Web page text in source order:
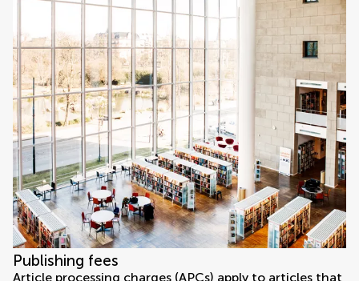
Publishing fees
Article processing charges (APCs) apply to articles that